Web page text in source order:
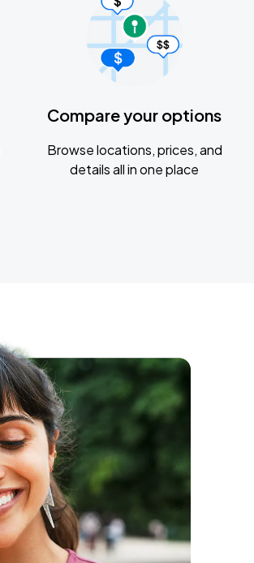
Compare your options
Browse locations, prices, and
details all in one place